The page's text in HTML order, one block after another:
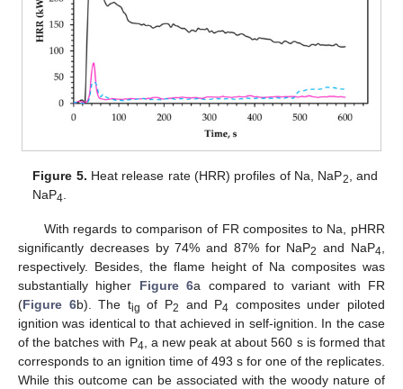
Figure 5. Heat release rate (HRR) profiles of Na, NaP2
, and
NaP4
With regards to comparison of FR composites to Na, pHRR
significantly decreases by 74% and 87% for NaP2 and NaP4,
respectively. Besides, the flame height of Na composites was
substantially higher Figure 6a compared to variant with FR
(Figure 6b). The tig of P2 and P4 composites under piloted
ignition was identical to that achieved in self-ignition. In the case
of the batches with P4, a new peak at about 560 s is formed that
corresponds to an ignition time of 493 s for one of the replicates.
While this outcome can be associated with the woody nature of